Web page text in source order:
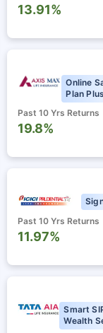
13.91%
Online
Plan Plus
Past 10 Yrs Returns
19.8%
Past 10 Yrs Returns
11.97%
Smart
Wealth